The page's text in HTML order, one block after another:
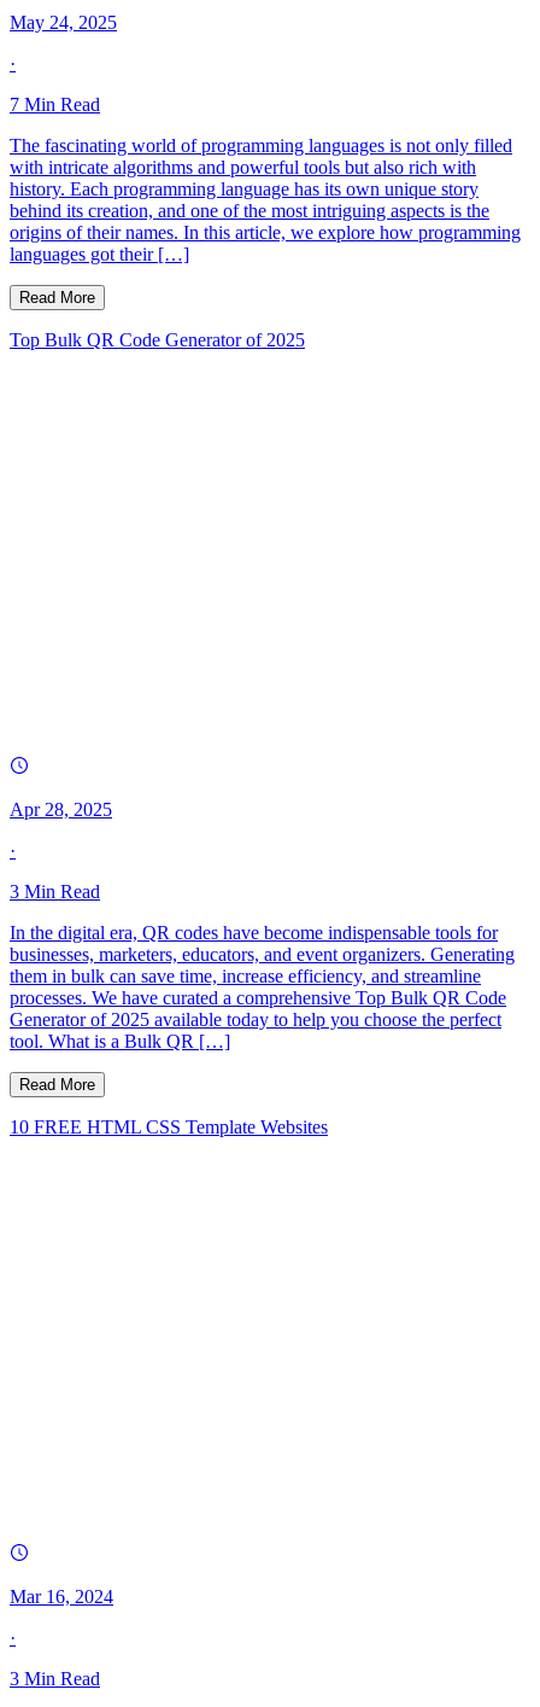
May 24, 2025
·
7 Min Read
The fascinating world of programming languages is not only filled
with intricate algorithms and powerful tools but also rich with
history. Each programming language has its own unique story
behind its creation, and one of the most intriguing aspects is the
origins of their names. In this article, we explore how programming
languages got their […]
Read More
Top Bulk QR Code Generator of 2025
Apr 28, 2025
·
3 Min Read
In the digital era, QR codes have become indispensable tools for
businesses, marketers, educators, and event organizers. Generating
them in bulk can save time, increase efficiency, and streamline
processes. We have curated a comprehensive Top Bulk QR Code
Generator of 2025 available today to help you choose the perfect
tool. What is a Bulk QR […]
Read More
10 FREE HTML CSS Template Websites
Mar 16, 2024
·
3 Min Read